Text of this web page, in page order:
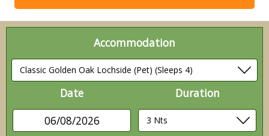
Accommodation
Date
06/08/2026
Duration